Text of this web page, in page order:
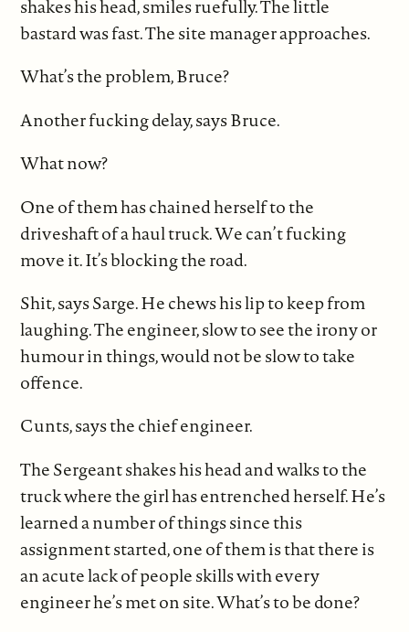
shakes his head, smiles ruefully. The little
bastard was fast. The site manager approaches.
What’s the problem, Bruce?
Another fucking delay, says Bruce.
What now?
One of them has chained herself to the
driveshaft of a haul truck. We can’t fucking
move it. It’s blocking the road.
Shit, says Sarge. He chews his lip to keep from
laughing. The engineer, slow to see the irony or
humour in things, would not be slow to take
offence.
Cunts, says the chief engineer.
The Sergeant shakes his head and walks to the
truck where the girl has entrenched herself. He’s
learned a number of things since this
assignment started, one of them is that there is
an acute lack of people skills with every
engineer he’s met on site. What’s to be done?